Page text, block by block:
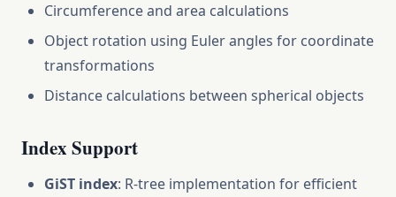
Circumference and area calculations
Object rotation using Euler angles for coordinate
transformations
Distance calculations between spherical objects
Index Support
GiST index: R-tree implementation for efficient